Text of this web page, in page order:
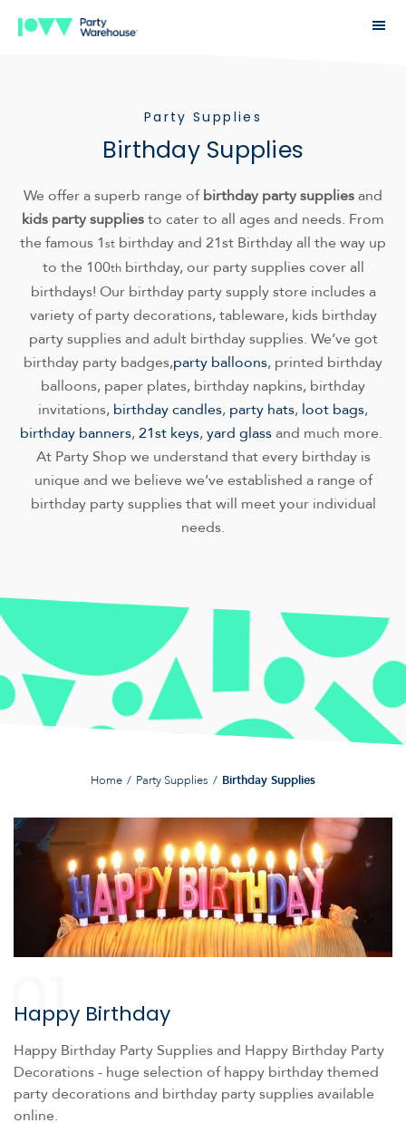
Party Supplies
Birthday Supplies
We offer a superb range ofbirthday party suppliesand
kids party suppliesto cater to all ages and needs. From
the famous 1st birthday and 21st Birthday all the way up
to the 100thbirthday, our party supplies cover all
birthdays! Our birthday party supply store includes a
variety of party decorations, tableware, kids birthday
party supplies and adult birthday supplies. We’ve got
birthday party badges,party balloons, printed birthday
balloons, paper plates, birthday napkins, birthday
invitations, birthday candles, party hats, loot bags,
birthday banners,21st keys,yard glassand much more.
At Party Shop we understand that every birthday is
unique and we believe we’ve established a range of
birthday party supplies that will meet your individual
needs.
Home Party Supplies Birthday Supplies
01
Happy Birthday
Happy Birthday Party Supplies and Happy Birthday Party
Decorations - huge selection of happy birthday themed
party decorations and birthday party supplies available
online.